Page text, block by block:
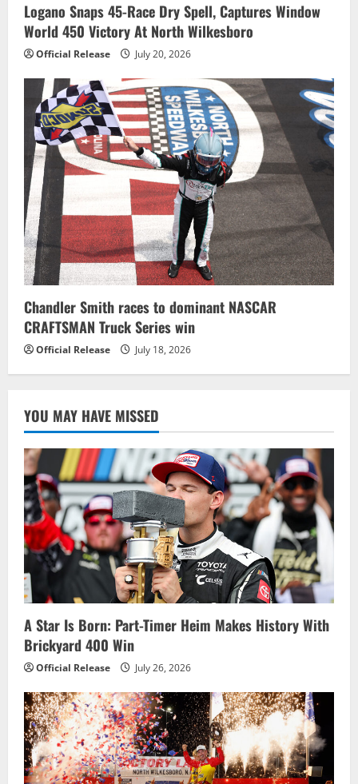
Logano Snaps 45-Race Dry Spell, Captures Window
World 450 Victory At North Wilkesboro
Official Release July 20, 2026
Chandler Smith races to dominant NASCAR
CRAFTSMAN Truck Series win
Official Release July 18, 2026
YOU MAY HAVE MISSED
A Star Is Born: Part-Timer Heim Makes History With
Brickyard 400 Win
Official Release July 26, 2026